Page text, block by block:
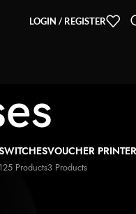
LOGIN / REGISTER
125 Products
VOUCHER PRINTER
3 Products